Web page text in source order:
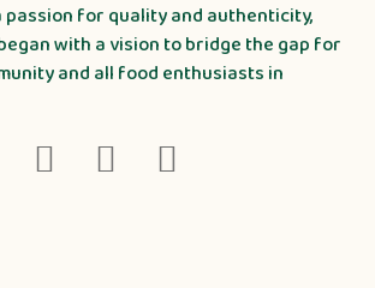
passion for quality and authenticity,
with a vision to bridge the gap for
and all food enthusiasts in